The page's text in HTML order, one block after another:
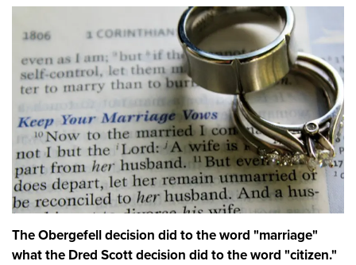
The Obergefell decision did to the word "marriage"
what the Dred Scott decision did to the word "citizen."